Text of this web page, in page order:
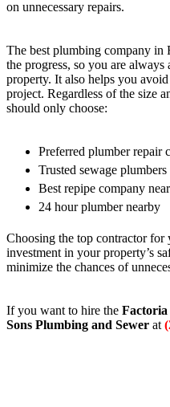
on unnecessary repairs.
The best plumbing company in
the progress, so you are
property. It also helps you
project. Regardless of the size
should only choose:
Preferred plumber repair
Trusted sewage
Best repipe company
24 hour plumber nearby
Choosing the top contractor for
investment in your property’s
minimize the chances of
If you want to hire the Factoria
Sons Plumbing and Sewer at